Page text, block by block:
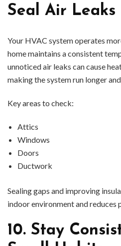
Seal Air Leaks
Your HVAC system operates
home maintains a consistent
unnoticed air leaks can cause
making the system run longer
Key areas to check:
Attics
Windows
Doors
Ductwork
Sealing gaps and improving
indoor environment and reduces
10. Stay